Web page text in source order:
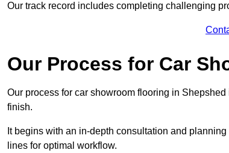
Our track record includes completing challenging
Our Process for Car
Our process for car showroom flooring in
finish.
It begins with an in-depth consultation and
lines for optimal workflow.